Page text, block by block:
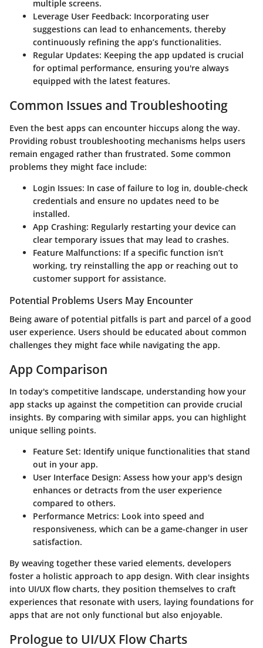
multiple screens.
Leverage User Feedback: Incorporating user
suggestions can lead to enhancements, thereby
continuously refining the app’s functionalities.
Regular Updates: Keeping the app updated is crucial
for optimal performance, ensuring you're always
equipped with the latest features.
Common Issues and Troubleshooting
Even the best apps can encounter hiccups along the way.
Providing robust troubleshooting mechanisms helps users
remain engaged rather than frustrated. Some common
problems they might face include:
Login Issues: In case of failure to log in, double-check
credentials and ensure no updates need to be
installed.
App Crashing: Regularly restarting your device can
clear temporary issues that may lead to crashes.
Feature Malfunctions: If a specific function isn’t
working, try reinstalling the app or reaching out to
customer support for assistance.
Potential Problems Users May Encounter
Being aware of potential pitfalls is part and parcel of a good
user experience. Users should be educated about common
challenges they might face while navigating the app.
App Comparison
In today's competitive landscape, understanding how your
app stacks up against the competition can provide crucial
insights. By comparing with similar apps, you can highlight
unique selling points.
Feature Set: Identify unique functionalities that stand
out in your app.
User Interface Design: Assess how your app's design
enhances or detracts from the user experience
compared to others.
Performance Metrics: Look into speed and
responsiveness, which can be a game-changer in user
satisfaction.
By weaving together these varied elements, developers
foster a holistic approach to app design. With clear insights
into UI/UX flow charts, they position themselves to craft
experiences that resonate with users, laying foundations for
apps that are not only functional but also enjoyable.
Prologue to UI/UX Flow Charts